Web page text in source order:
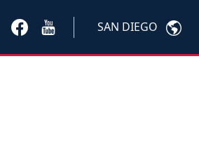
SAN DIEGO